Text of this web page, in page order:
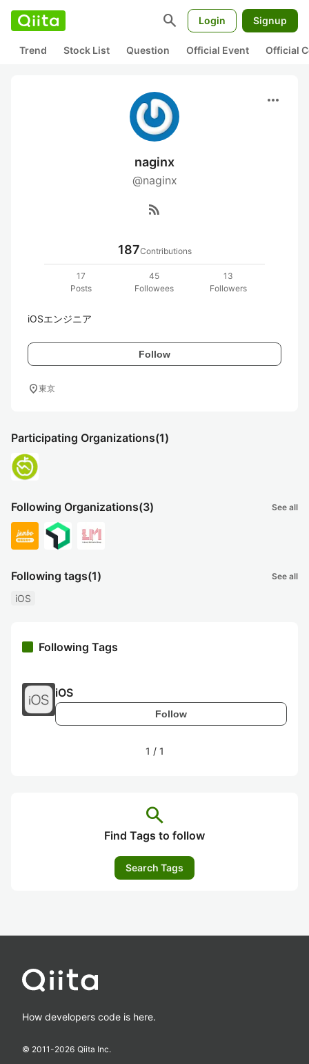
search Login Signup
Trend Stock List Question Official Event Official
more_horiz
naginx
@naginx
rss_feed
187Contributions
17
Posts
45
Followees
13
Followers
iOSエンジニア
Follow
location_on東京
Participating Organizations(1)
Following Organizations(3) See all
Following tags(1) See all
iOS
Following Tags
iOS
Follow
1 / 1
search
Find Tags to follow
Search Tags
How developers code is here.
© 2011-2026 Qiita Inc.